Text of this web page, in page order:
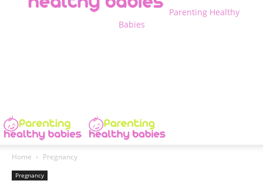
Parenting Healthy
Babies
Home Pregnancy
Pregnancy